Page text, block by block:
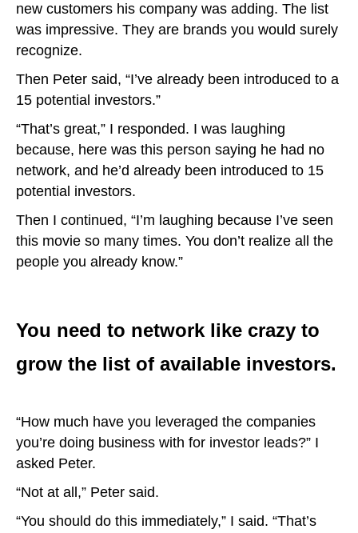
new customers his company was adding. The list
was impressive. They are brands you would surely
recognize.
Then Peter said, “I’ve already been introduced to a
15 potential investors.”
“That’s great,” I responded. I was laughing
because, here was this person saying he had no
network, and he’d already been introduced to 15
potential investors.
Then I continued, “I’m laughing because I’ve seen
this movie so many times. You don’t realize all the
people you already know.”
You need to network like crazy to
grow the list of available investors.
“How much have you leveraged the companies
you’re doing business with for investor leads?” I
asked Peter.
“Not at all,” Peter said.
“You should do this immediately,” I said. “That’s